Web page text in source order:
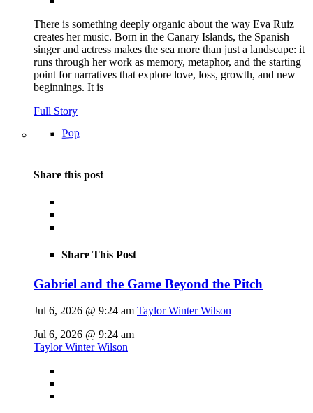
There is something deeply organic about the way Eva Ruiz
creates her music. Born in the Canary Islands, the Spanish
singer and actress makes the sea more than just a landscape: it
runs through her work as memory, metaphor, and the starting
point for narratives that explore love, loss, growth, and new
beginnings. It is
Full Story
Pop
Share this post
Share This Post
Gabriel and the Game Beyond the Pitch
Jul 6, 2026 @ 9:24 am Taylor Winter Wilson
Jul 6, 2026 @ 9:24 am
Taylor Winter Wilson